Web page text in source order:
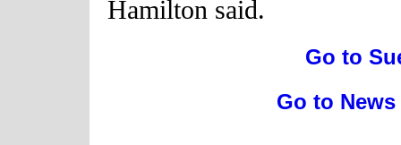
Hamilton said.
Go to
Go to